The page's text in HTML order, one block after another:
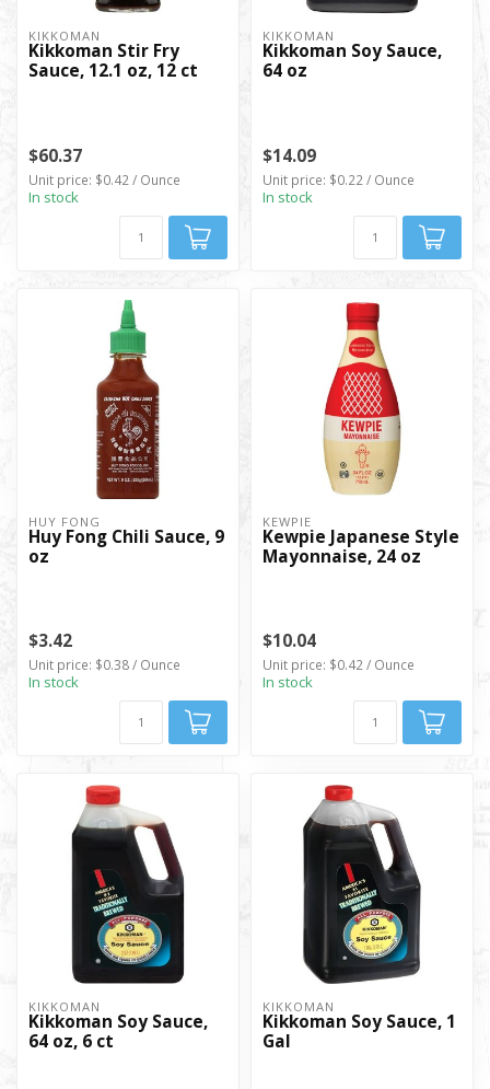
KIKKOMAN
Kikkoman Stir Fry
Sauce, 12.1 oz, 12 ct
$60.37
Unit price: $0.42 / Ounce
In stock
KIKKOMAN
Kikkoman Soy Sauce,
64 oz
$14.09
Unit price: $0.22 / Ounce
In stock
HUY FONG
Huy Fong Chili Sauce, 9
oz
$3.42
Unit price: $0.38 / Ounce
In stock
KEWPIE
Kewpie Japanese Style
Mayonnaise, 24 oz
$10.04
Unit price: $0.42 / Ounce
In stock
KIKKOMAN
Kikkoman Soy Sauce,
64 oz, 6 ct
KIKKOMAN
Kikkoman Soy Sauce, 1
Gal